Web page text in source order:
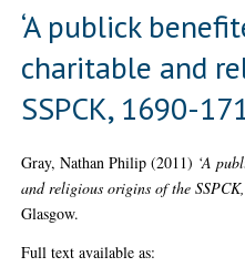
‘A publick
charitable and
SSPCK, 1690-
Gray, Nathan Philip (2011) ‘A
and religious origins of the
Glasgow.
Full text available as: